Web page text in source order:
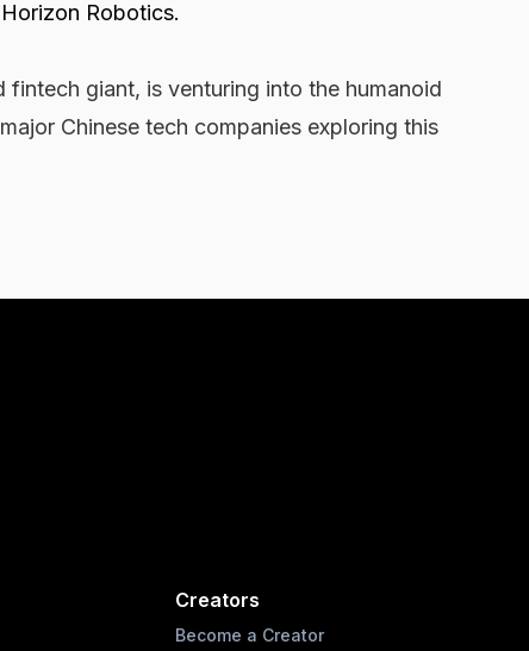
Robotics.
fintech giant, is venturing into the humanoid
Chinese tech companies exploring this
Creators
Become a Creator